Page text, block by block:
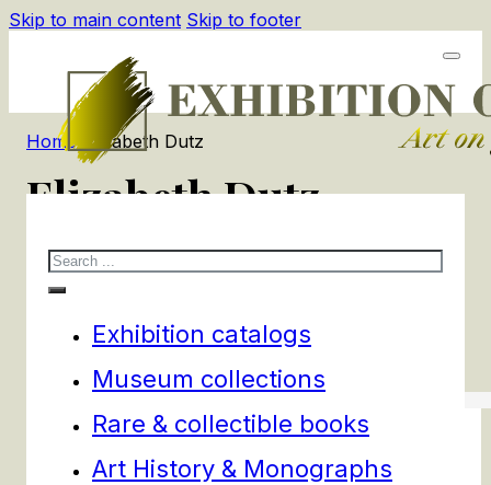
Skip to main content Skip to footer
Search
Exhibition catalogs
Museum collections
Rare & collectible books
Art History & Monographs
Home/ Elizabeth Dutz
Elizabeth Dutz
products